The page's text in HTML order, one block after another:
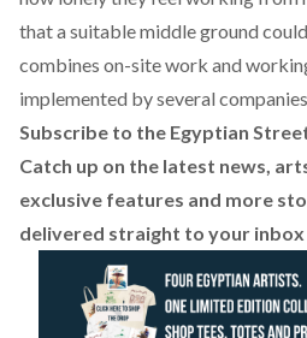
that a suitable middle ground
combines on-site work and
implemented by several
Subscribe to the Egyptian
Catch up on the latest news,
exclusive features and more
delivered straight to your